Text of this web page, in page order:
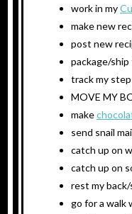
work in my
make new
post new
package/
track my
MOVE MY
make
send snail
catch up on
catch up on
rest my
go for a walk